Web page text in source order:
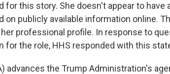
this story. She doesn't appear to have
on publicly available information online.
professional profile. In response to
for the role, HHS responded with this
advances the Trump Administration's